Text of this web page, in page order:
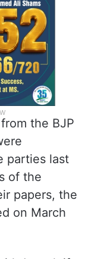
the BJP
parties last
of the
papers, the
on March